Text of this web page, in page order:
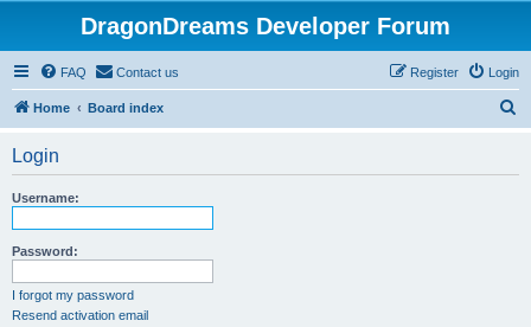
DragonDreams Developer Forum
FAQ Contact us Login
Register
Home Board index
Login
Username:
Password:
I forgot my password
Resend activation email